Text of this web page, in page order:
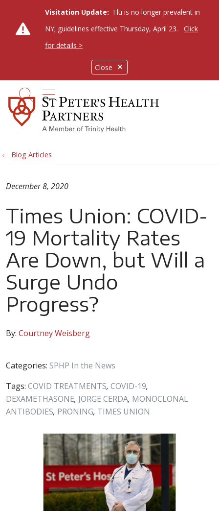
Close
Visitation Update: Flu is no longer prevalent in
NY; guidelines effective Thursday, April 23.
Click
for details >
search
show off canvas menu
Blog Articles
By: Courtney Weisberg
Times Union: COVID-
19 Mortality Rates
Are Down, but Will a
Surge Undo
Progress?
December 8, 2020
Categories: SPHP In the News
Tags: COVID TREATMENTS, COVID-19,
DEXAMETHASONE, JORGE CERDA, MONOCLONAL
ANTIBODIES, PRONING, TIMES UNION